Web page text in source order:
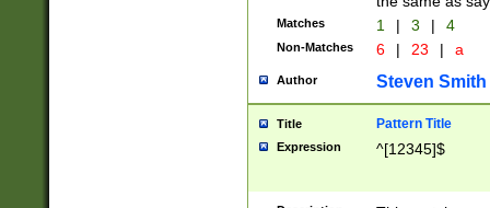
Matches 1 | 3 | 4
Non-Matches 6 | 23 | a
Author Steven Smith
Title Pattern Title
Expression ^[12345]$